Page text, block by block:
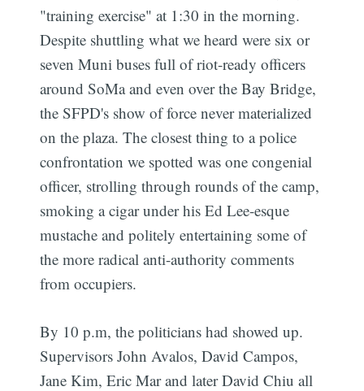
"training exercise" at 1:30 in the morning.
Despite shuttling what we heard were six or
seven Muni buses full of riot-ready officers
around SoMa and even over the Bay Bridge,
the SFPD's show of force never materialized
on the plaza. The closest thing to a police
confrontation we spotted was one congenial
officer, strolling through rounds of the camp,
smoking a cigar under his Ed Lee-esque
mustache and politely entertaining some of
the more radical anti-authority comments
from occupiers.
By 10 p.m, the politicians had showed up.
Supervisors John Avalos, David Campos,
Jane Kim, Eric Mar and later David Chiu all